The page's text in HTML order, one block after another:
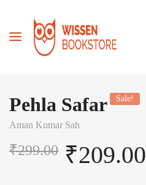
Pehla Safar Sale!
Aman Kumar Sah
₹299.00 ₹209.00